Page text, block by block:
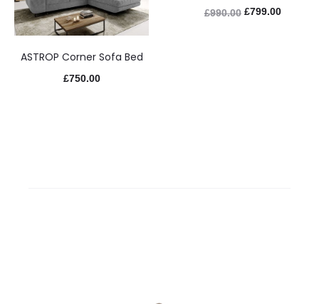
ASTROP Corner Sofa Bed
£750.00
£990.00 £799.00